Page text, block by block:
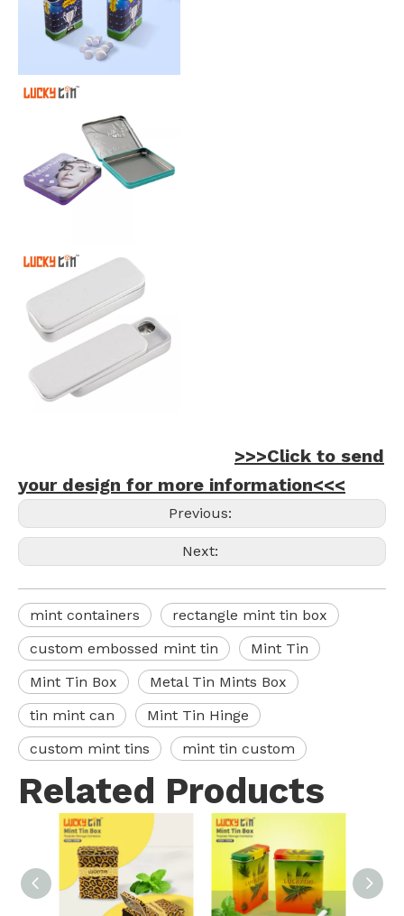
>>>Click to send
your design for more information<<<
Previous:
Next:
mint containers
rectangle mint tin box
custom embossed mint tin
Mint Tin
Mint Tin Box
Metal Tin Mints Box
tin mint can
Mint Tin Hinge
custom mint tins
mint tin custom
Related Products